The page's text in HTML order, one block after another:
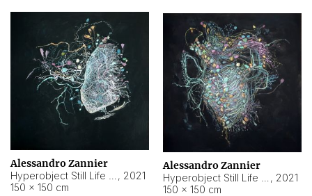
Alessandro Zannier
, 2021
150 × 150 cm
Alessandro Zannier
, 2021
150 × 150 cm